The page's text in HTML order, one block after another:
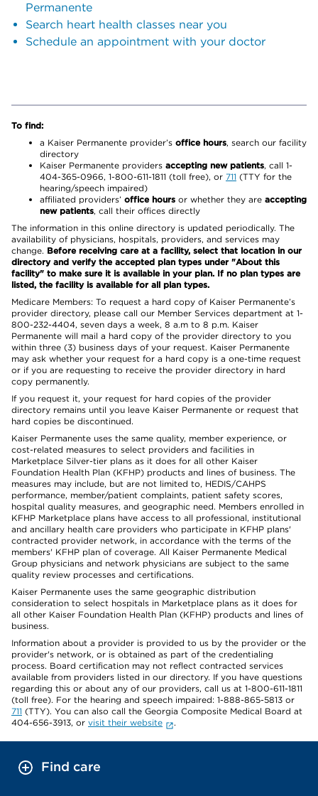
Permanente
Search heart health classes near you
Schedule an appointment with your doctor
To find:
a Kaiser Permanente provider’s office hours, search our facility
directory
Kaiser Permanente providers accepting new patients, call 1-
404-365-0966, 1-800-611-1811 (toll free), or 711 (TTY for the
hearing/speech impaired)
affiliated providers’ office hours or whether they are accepting
new patients, call their offices directly
The information in this online directory is updated periodically. The
availability of physicians, hospitals, providers, and services may
change. Before receiving care at a facility, select that location in our
directory and verify the accepted plan types under "About this
facility" to make sure it is available in your plan. If no plan types are
listed, the facility is available for all plan types.
Medicare Members: To request a hard copy of Kaiser Permanente’s
provider directory, please call our Member Services department at 1-
800-232-4404, seven days a week, 8 a.m to 8 p.m. Kaiser
Permanente will mail a hard copy of the provider directory to you
within three (3) business days of your request. Kaiser Permanente
may ask whether your request for a hard copy is a one-time request
or if you are requesting to receive the provider directory in hard
copy permanently.
If you request it, your request for hard copies of the provider
directory remains until you leave Kaiser Permanente or request that
hard copies be discontinued.
Kaiser Permanente uses the same quality, member experience, or
cost-related measures to select providers and facilities in
Marketplace Silver-tier plans as it does for all other Kaiser
Foundation Health Plan (KFHP) products and lines of business. The
measures may include, but are not limited to, HEDIS/CAHPS
performance, member/patient complaints, patient safety scores,
hospital quality measures, and geographic need. Members enrolled in
KFHP Marketplace plans have access to all professional, institutional
and ancillary health care providers who participate in KFHP plans'
contracted provider network, in accordance with the terms of the
members' KFHP plan of coverage. All Kaiser Permanente Medical
Group physicians and network physicians are subject to the same
quality review processes and certifications.
Kaiser Permanente uses the same geographic distribution
consideration to select hospitals in Marketplace plans as it does for
all other Kaiser Foundation Health Plan (KFHP) products and lines of
business.
Information about a provider is provided to us by the provider or the
provider's network, or is obtained as part of the credentialing
process. Board certification may not reflect contracted services
available from providers listed in our directory. If you have questions
regarding this or about any of our providers, call us at 1-800-611-1811
(toll free). For the hearing and speech impaired: 1-888-865-5813 or
711 (TTY). You can also call the Georgia Composite Medical Board at
404-656-3913, or visit their website .
Find care